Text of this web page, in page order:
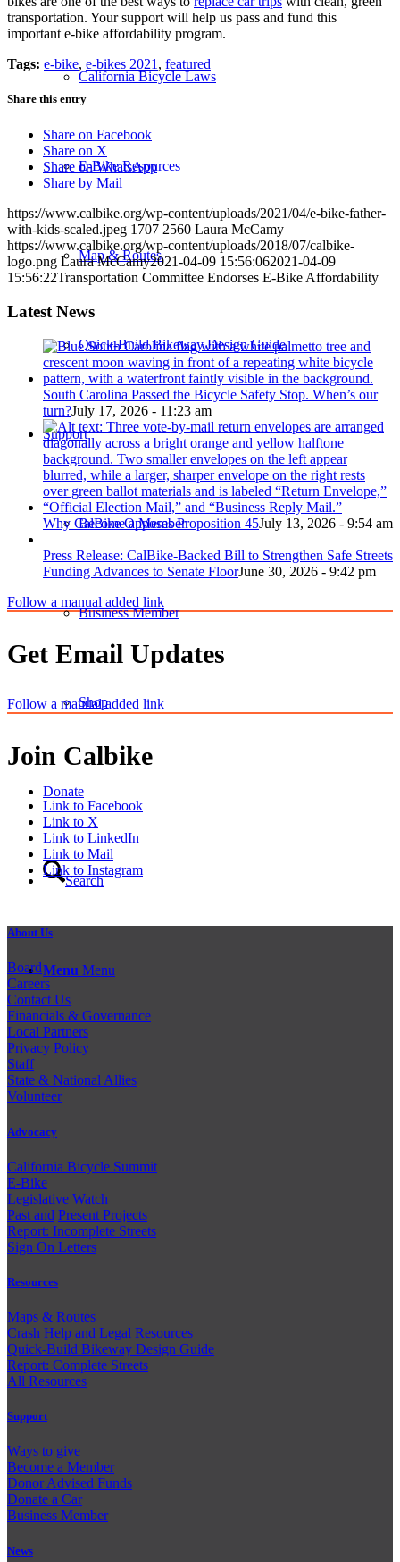
California Bicycle Laws
E-Bike Resources
Map & Routes
Quick-Build Bikeway Design Guide
Support
Become a Member
Business Member
Shop
Donate
Search
Menu Menu
transportation. Your support will help us pass and fund this
important e-bike affordability program.
Tags: e-bike, e-bikes 2021 , featured
Share this entry
Share on Facebook
Share on X
Share on WhatsApp
Share by Mail
https://www.calbike.org/wp-content/uploads/2021/04/e-bike-father-
with-kids-scaled.jpeg 1707 2560 Laura McCamy
https://www.calbike.org/wp-content/uploads/2018/07/calbike-
logo.png Laura McCamy2021-04-09 15:56:062021-04-09
15:56:22Transportation Committee Endorses E-Bike Affordability
Latest News
South Carolina Passed the Bicycle Safety Stop. When’s our
turn?July 17, 2026 - 11:23 am
Why CalBike Opposes Proposition 45July 13, 2026 - 9:54 am
Press Release: CalBike-Backed Bill to Strengthen Safe Streets
Funding Advances to Senate FloorJune 30, 2026 - 9:42 pm
Follow a manual added link
Get Email Updates
Follow a manual added link
Join Calbike
Link to Facebook
Link to X
Link to LinkedIn
Link to Mail
Link to Instagram
About Us
Board
Careers
Contact Us
Financials & Governance
Local Partners
Privacy Policy
Staff
State & National Allies
Volunteer
Advocacy
California Bicycle Summit
E-Bike
Legislative Watch
Past and Present Projects
Report: Incomplete Streets
Sign On Letters
Resources
Maps & Routes
Crash Help and Legal Resources
Quick-Build Bikeway Design Guide
Report: Complete Streets
All Resources
Support
Ways to give
Become a Member
Donor Advised Funds
Donate a Car
Business Member
News